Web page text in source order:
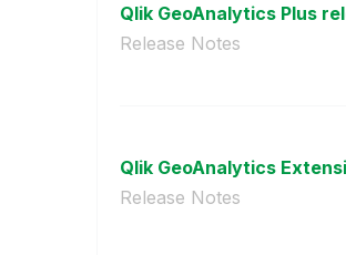
Qlik GeoAnalytics Plus
Release Notes
Qlik GeoAnalytics
Release Notes